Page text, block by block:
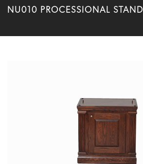
NU010 PROCESSIONAL STAND